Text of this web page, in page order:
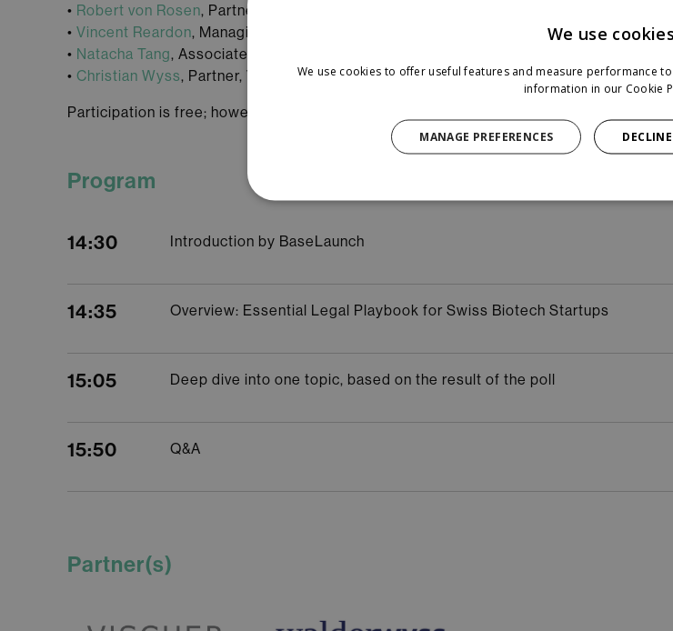
• Robert von Rosen, Partner Walder Wyss Ltd.
• Vincent Reardon, Managing Associate, VISCHER AG
• Natacha Tang, Associate, VISCHER AG
• Christian Wyss, Partner, VISCHER AG
Participation is free; however, registration is required before the event.
Program
14:30 Introduction by BaseLaunch
14:35 Overview: Essential Legal Playbook for Swiss Biotech Startups
15:05 Deep dive into one topic, based on the result of the poll
15:50 Q&A
Partner(s)
We use cookies
We use cookies to offer useful features and measure performance
information in our Cookie
DECLINE
MANAGE PREFERENCES